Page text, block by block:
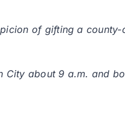
of gifting a
City about 9 a.m. and